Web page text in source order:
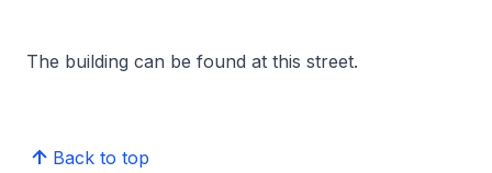
The building can be found at this street.
Back to top